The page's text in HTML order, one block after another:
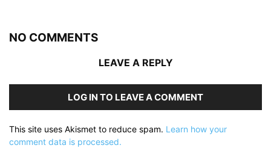
NO COMMENTS
LEAVE A REPLY
LOG IN TO LEAVE A COMMENT
This site uses Akismet to reduce spam. Learn how your
comment data is processed.